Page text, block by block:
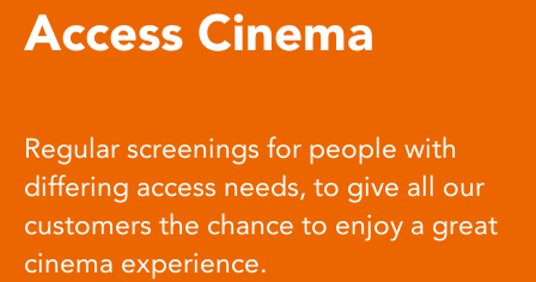
Access Cinema
Regular screenings for people with
differing access needs, to give all our
customers the chance to enjoy a great
cinema experience.